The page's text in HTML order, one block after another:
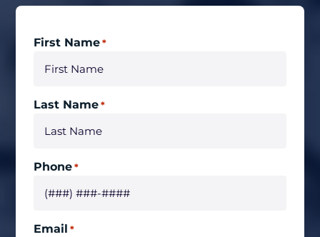
First Name *
Last Name *
Phone *
Email *